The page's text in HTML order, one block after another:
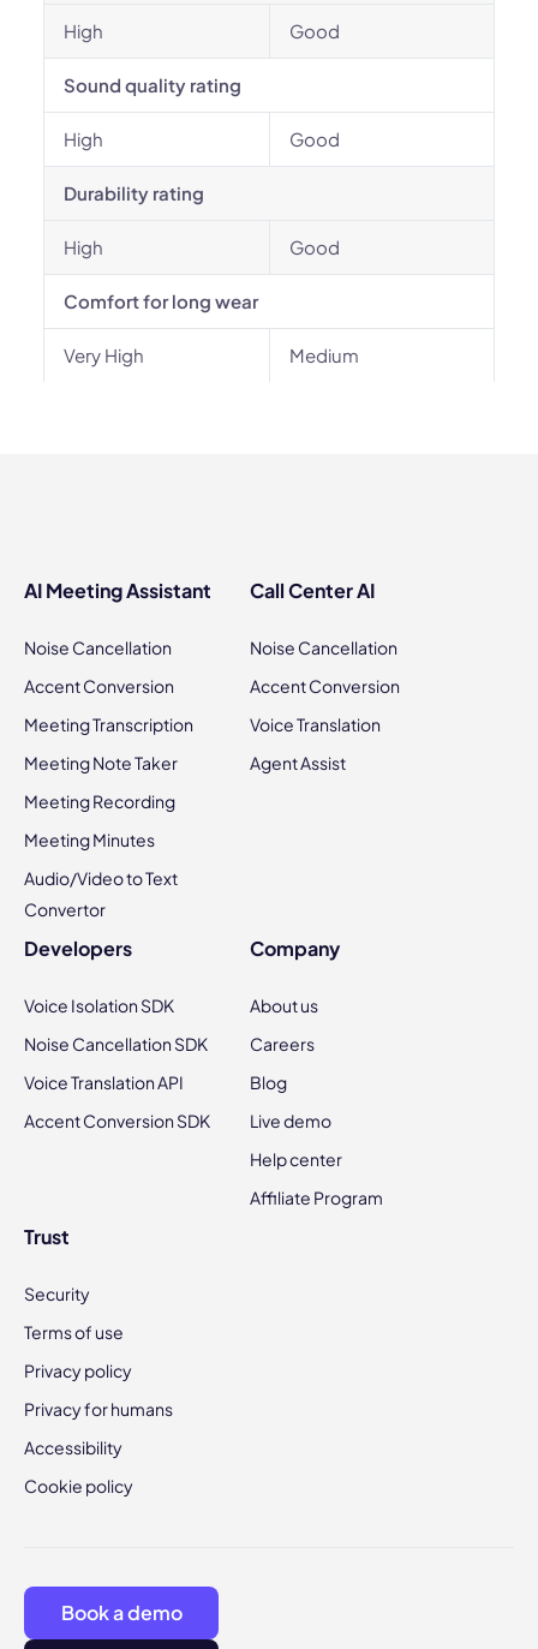
High Good
Sound quality rating
High Good
Durability rating
High Good
Comfort for long wear
Very High Medium
AI Meeting Assistant
Noise Cancellation
Accent Conversion
Meeting Transcription
Meeting Note Taker
Meeting Recording
Meeting Minutes
Audio/Video to Text
Convertor
Call Center AI
Noise Cancellation
Accent Conversion
Voice Translation
Agent Assist
Developers
Voice Isolation SDK
Noise Cancellation SDK
Voice Translation API
Accent Conversion SDK
Company
About us
Careers
Blog
Live demo
Help center
Affiliate Program
Trust
Security
Terms of use
Privacy policy
Privacy for humans
Accessibility
Cookie policy
Book a demo